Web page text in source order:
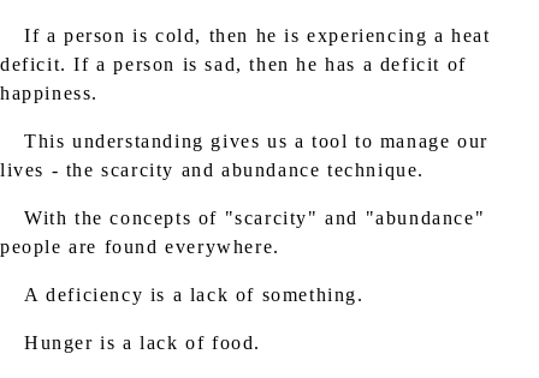
If a person is cold, then he is experiencing a heat
deficit. If a person is sad, then he has a deficit of
happiness.
This understanding gives us a tool to manage our
lives - the scarcity and abundance technique.
With the concepts of "scarcity" and "abundance"
people are found everywhere.
A deficiency is a lack of something.
Hunger is a lack of food.